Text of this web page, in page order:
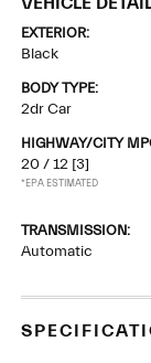
EXTERIOR:
Black
BODY TYPE:
2dr Car
HIGHWAY/CITY
20 / 12 [3]
*EPA ESTIMATED
TRANSMISSION:
Automatic